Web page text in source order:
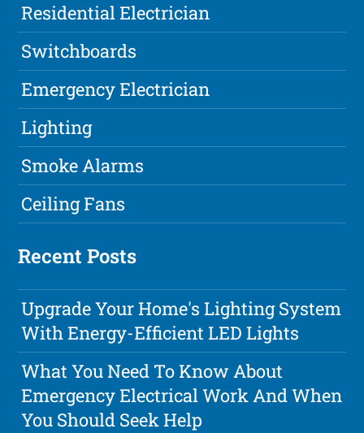
Residential Electrician
Switchboards
Emergency Electrician
Lighting
Smoke Alarms
Ceiling Fans
Recent Posts
Upgrade Your Home's Lighting System
With Energy-Efficient LED Lights
What You Need To Know About
Emergency Electrical Work And When
You Should Seek Help